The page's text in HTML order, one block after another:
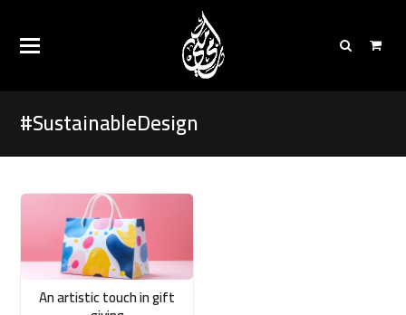
#SustainableDesign
An artistic touch in gift